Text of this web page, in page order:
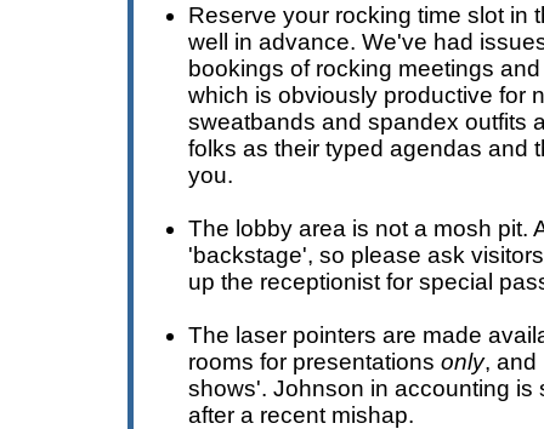
Reserve your rocking time slot in
well in advance. We've had
bookings of rocking meetings
which is obviously productive for
sweatbands and spandex outfits
folks as their typed agendas and
you.
The lobby area is not a mosh pit.
'backstage', so please ask
up the receptionist for special
The laser pointers are made
rooms for presentations only, and
shows'. Johnson in accounting is
after a recent mishap.